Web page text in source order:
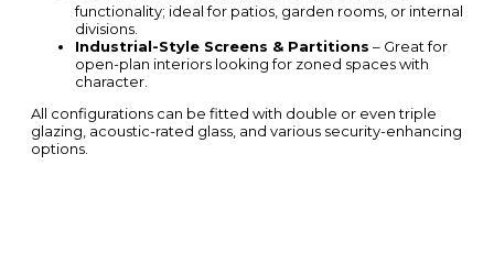
functionality; ideal for patios, garden rooms, or internal
divisions.
Industrial-Style Screens & Partitions – Great for
open-plan interiors looking for zoned spaces with
character.
All configurations can be fitted with double or even triple
glazing, acoustic-rated glass, and various security-enhancing
options.